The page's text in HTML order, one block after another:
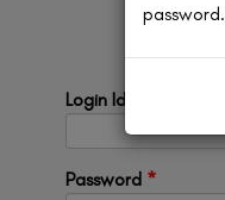
Login Id
Password *
password.